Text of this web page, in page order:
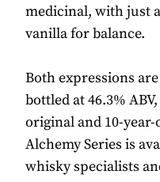
medicinal, with just
vanilla for balance.
Both expressions
bottled at 46.3%
original and 10-
Alchemy Series is
whisky specialists